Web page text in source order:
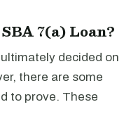
7(a) Loan?
decided on
there are some
to prove. These